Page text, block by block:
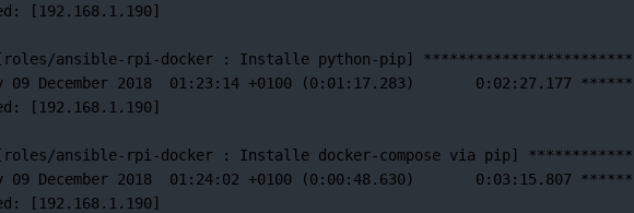
[192.168.1.190]
ansible-rpi-docker : Installe python-pip]
09 December 2018 01:23:14 +0100 (0:01:17.283)       0:02:27.177
[192.168.1.190]
ansible-rpi-docker : Installe docker-compose via pip]
09 December 2018 01:24:02 +0100 (0:00:48.630)       0:03:15.807
[192.168.1.190]